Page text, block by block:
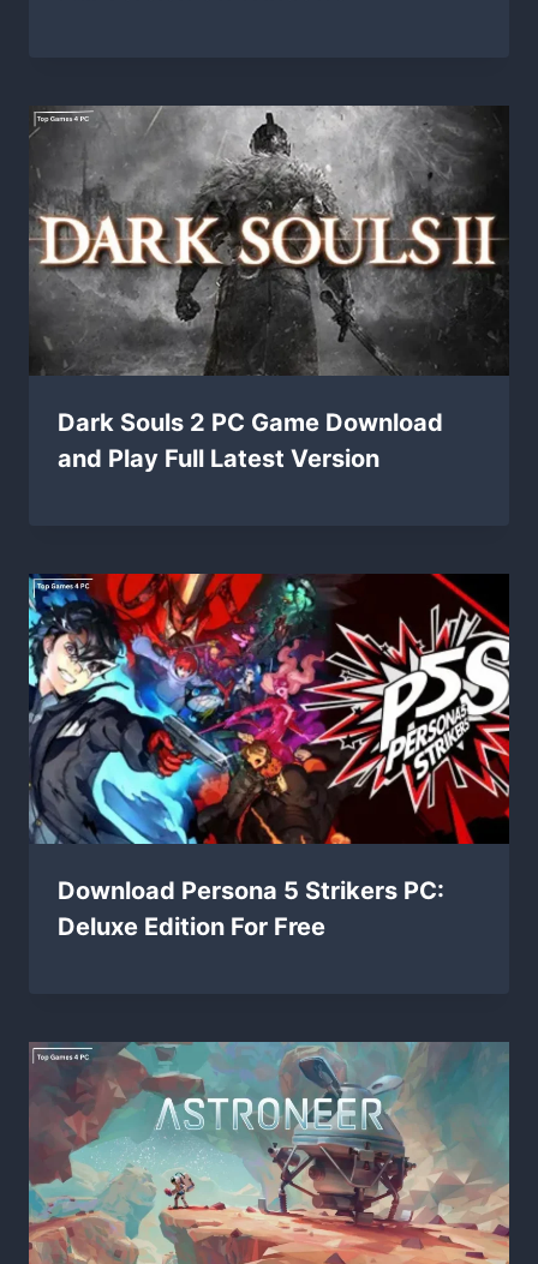
Dark Souls 2 PC Game Download
and Play Full Latest Version
Download Persona 5 Strikers PC:
Deluxe Edition For Free